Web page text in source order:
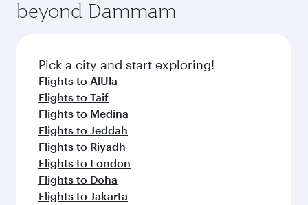
amenities before your connecting flight.
entertainment options on Oryx One including
fresh ingredients and inspired by global
flavours.
beyond Dammam
Pick a city and start exploring!
Flights to AlUla
Flights to Taif
Flights to Medina
Flights to Jeddah
Flights to Riyadh
Flights to London
Flights to Doha
Flights to Jakarta